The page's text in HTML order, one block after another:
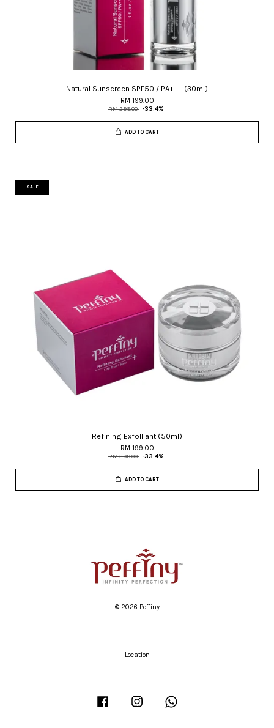
Natural Sunscreen SPF50 / PA+++ (30ml)
RM 199.00
RM 299.00 -33.4%
ADD TO CART
SALE
Refining Exfolliant (50ml)
RM 199.00
RM 299.00 -33.4%
ADD TO CART
© 2026 Peffiny
Location
Facebook Instagram